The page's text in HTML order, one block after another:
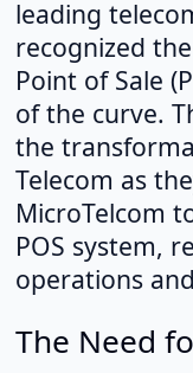
leading
recognized
Point of Sale
of the curve.
the
Telecom as
MicroTelcom
POS system,
operations
The Need